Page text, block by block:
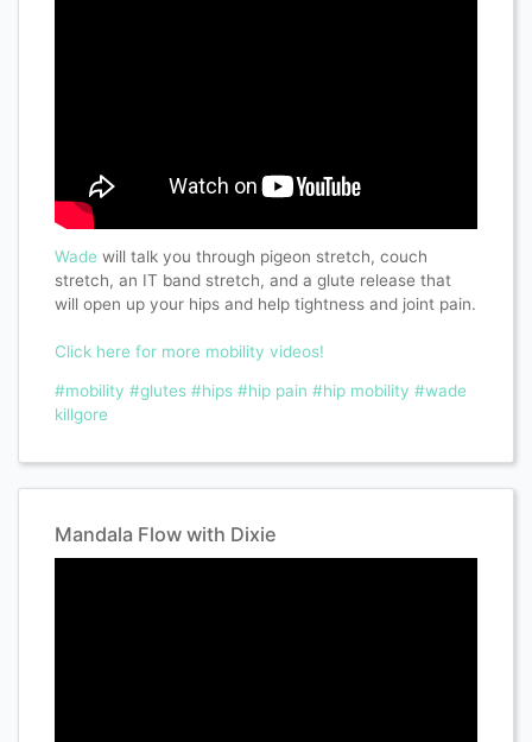
Wade will talk you through pigeon stretch, couch
stretch, an IT band stretch, and a glute release that
will open up your hips and help tightness and joint pain.
Click here for more mobility videos!
#mobility #glutes #hips #hip pain #hip mobility #wade
killgore
Mandala Flow with Dixie